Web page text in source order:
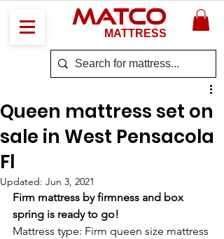
MATCO
MATTRESS
Queen mattress set on
sale in West Pensacola
Fl
Updated: Jun 3, 2021
Firm mattress by firmness and box
spring is ready to go!
Mattress type: Firm queen size mattress